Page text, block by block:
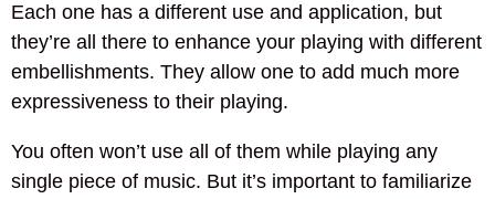
Each one has a different use and application, but
they’re all there to enhance your playing with different
embellishments. They allow one to add much more
expressiveness to their playing.
You often won’t use all of them while playing any
single piece of music. But it’s important to familiarize